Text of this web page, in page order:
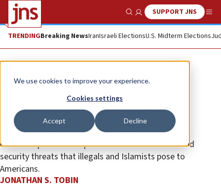
We use cookies to improve your experience.
Cookies settings
Accept Decline
Show SearchSUPPORT JNS
TRENDINGBreaking NewsIranIsraeli ElectionsU.S. Midterm Elections
Opinion Column
Time to rethink reflexive Jewish
attitudes about immigration
Liberals are angrier about the way President Trump
discusses problematic policies than the scandals and
security threats that illegals and Islamists pose to
Americans.
JONATHAN S. TOBIN